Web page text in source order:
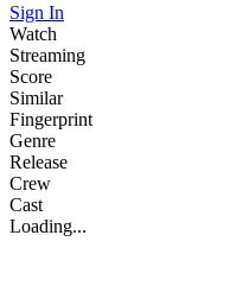
Sign In
Watch
Streaming
Score
Similar
Fingerprint
Genre
Release
Crew
Cast
Loading...